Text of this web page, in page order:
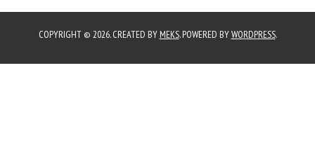
COPYRIGHT © 2026. CREATED BY MEKS. POWERED BYWORDPRESS.